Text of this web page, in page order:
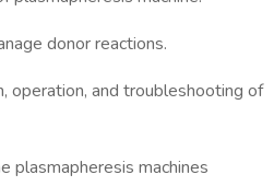
donor reactions.
operation, and troubleshooting of
plasmapheresis machines